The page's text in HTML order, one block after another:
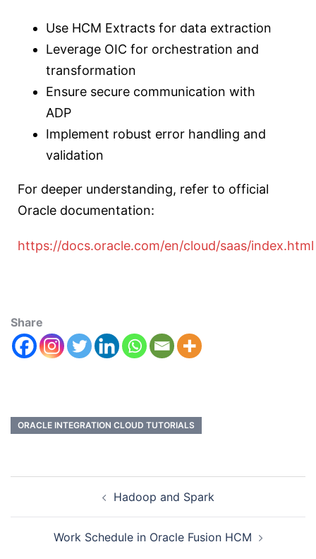
Use HCM Extracts for data extraction
Leverage OIC for orchestration and
transformation
Ensure secure communication with
ADP
Implement robust error handling and
validation
For deeper understanding, refer to official
Oracle documentation:
https://docs.oracle.com/en/cloud/saas/index.html
Share
ORACLE INTEGRATION CLOUD TUTORIALS
Hadoop and Spark
Work Schedule in Oracle Fusion HCM